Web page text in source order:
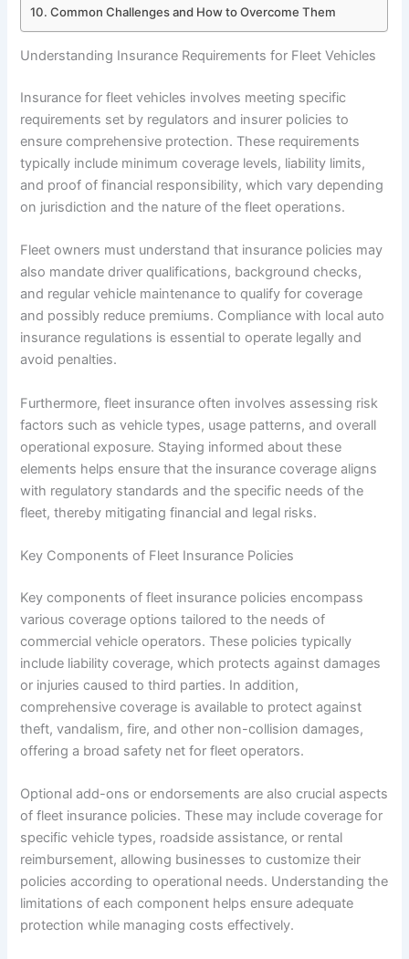
Common Challenges and How to Overcome Them
Understanding Insurance Requirements for Fleet Vehicles
Insurance for fleet vehicles involves meeting specific
requirements set by regulators and insurer policies to
ensure comprehensive protection. These requirements
typically include minimum coverage levels, liability limits,
and proof of financial responsibility, which vary depending
on jurisdiction and the nature of the fleet operations.
Fleet owners must understand that insurance policies may
also mandate driver qualifications, background checks,
and regular vehicle maintenance to qualify for coverage
and possibly reduce premiums. Compliance with local auto
insurance regulations is essential to operate legally and
avoid penalties.
Furthermore, fleet insurance often involves assessing risk
factors such as vehicle types, usage patterns, and overall
operational exposure. Staying informed about these
elements helps ensure that the insurance coverage aligns
with regulatory standards and the specific needs of the
fleet, thereby mitigating financial and legal risks.
Key Components of Fleet Insurance Policies
Key components of fleet insurance policies encompass
various coverage options tailored to the needs of
commercial vehicle operators. These policies typically
include liability coverage, which protects against damages
or injuries caused to third parties. In addition,
comprehensive coverage is available to protect against
theft, vandalism, fire, and other non-collision damages,
offering a broad safety net for fleet operators.
Optional add-ons or endorsements are also crucial aspects
of fleet insurance policies. These may include coverage for
specific vehicle types, roadside assistance, or rental
reimbursement, allowing businesses to customize their
policies according to operational needs. Understanding the
limitations of each component helps ensure adequate
protection while managing costs effectively.